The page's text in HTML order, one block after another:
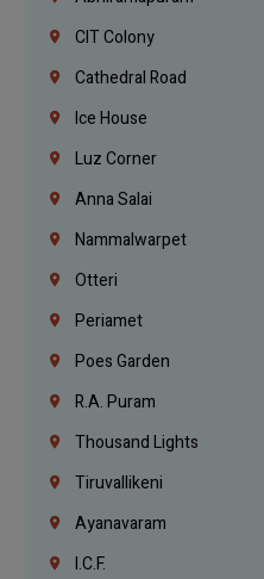
CIT Colony
Cathedral Road
Ice House
Luz Corner
Anna Salai
Nammalwarpet
Otteri
Periamet
Poes Garden
R.A. Puram
Thousand Lights
Tiruvallikeni
Ayanavaram
I.C.F.